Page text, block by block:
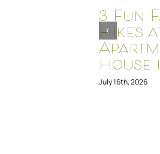
3 Fun
Hikes
House
July 16th, 2026